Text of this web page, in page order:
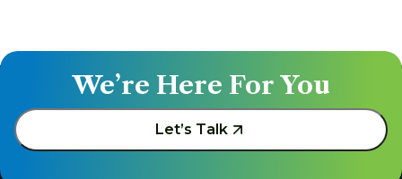
We’re Here For You
Let’s Talk